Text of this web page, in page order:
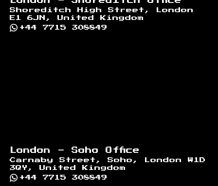
Shoreditch High Street, London
E1 6JN, United Kingdom
+44 7715 308849
London - Soho Office
Carnaby Street, Soho, London W1D
3QY, United Kingdom
+44 7715 308849